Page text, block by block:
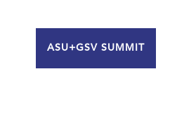
ASU+GSV SUMMIT